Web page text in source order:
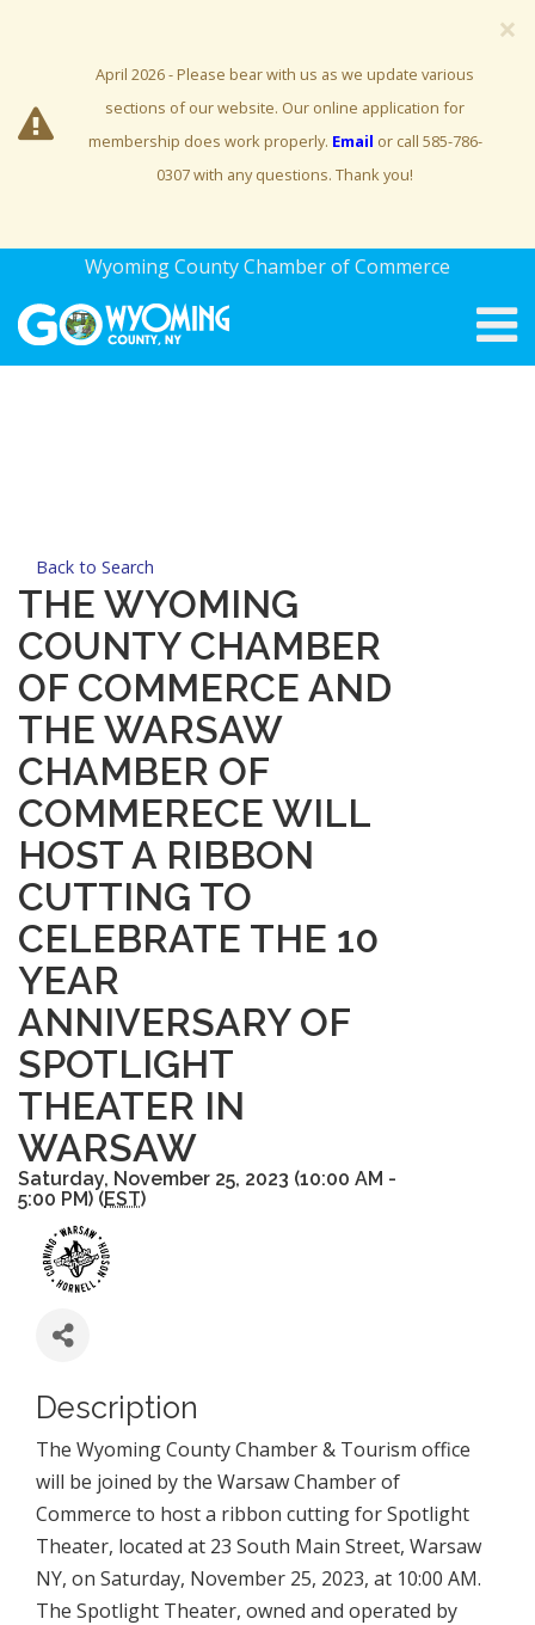
×
April 2026 - Please bear with us as we update various
sections of our website. Our online application for
membership does work properly. Email or call 585-786-
0307 with any questions. Thank you!
Wyoming County Chamber of Commerce
Back to Search
THE WYOMING
COUNTY CHAMBER
OF COMMERCE AND
THE WARSAW
CHAMBER OF
COMMERECE WILL
HOST A RIBBON
CUTTING TO
CELEBRATE THE 10
YEAR
ANNIVERSARY OF
SPOTLIGHT
THEATER IN
WARSAW
Saturday, November 25, 2023 (10:00 AM -
5:00 PM) (EST)
Description
The Wyoming County Chamber & Tourism office
will be joined by the Warsaw Chamber of
Commerce to host a ribbon cutting for Spotlight
Theater, located at 23 South Main Street, Warsaw
NY, on Saturday, November 25, 2023, at 10:00 AM.
The Spotlight Theater, owned and operated by